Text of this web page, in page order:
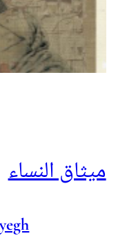
ميثاق النساء